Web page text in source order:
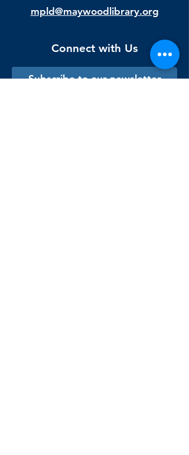
mpld@maywoodlibrary.org
Connect with Us
Subscribe to our newsletter